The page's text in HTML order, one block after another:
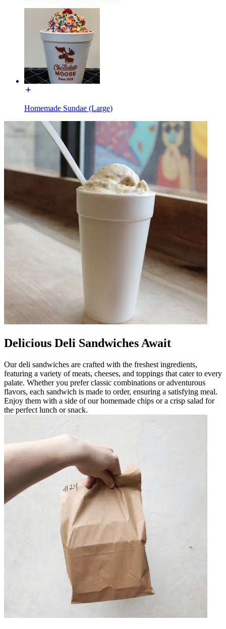
Homemade Sundae (Large)
Delicious Deli Sandwiches Await
Our deli sandwiches are crafted with the freshest ingredients,
featuring a variety of meats, cheeses, and toppings that cater to every
palate. Whether you prefer classic combinations or adventurous
flavors, each sandwich is made to order, ensuring a satisfying meal.
Enjoy them with a side of our homemade chips or a crisp salad for
the perfect lunch or snack.